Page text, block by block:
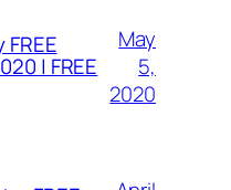
| FREE
May
5,
2020